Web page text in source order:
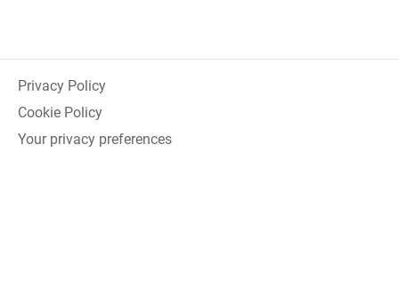
Privacy Policy
Cookie Policy
Your privacy preferences